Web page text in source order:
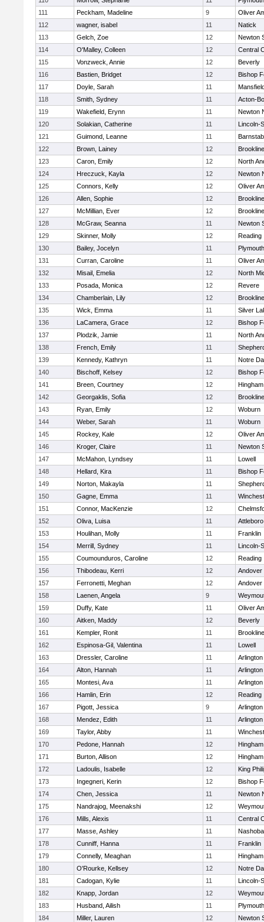
111
Peckham, Madeline 9
Oliver
112
wagner, isabel 11
Natick
113
Gelch, Zoe 12
Newton
114
O'Malley, Colleen 12
Central
115
Vonzweck, Annie 12
Beverly
116
Bastien, Bridget 12
Bishop
117
Doyle, Sarah 11
118
Smith, Sydney 11
Acton-
119
Wakefield, Erynn 11
Newton
120
Solakian, Catherine 11
Lincoln-
121
Guimond, Leanne 11
122
Brown, Lainey 12
Brookline
123
Caron, Emily 12
North
124
Hreczuck, Kayla 12
Newton
125
Connors, Kelly 12
Oliver
126
Allen, Sophie 12
Brookline
127
McMillian, Ever 12
Brookline
128
McGraw, Seanna 11
Newton
129
Skinner, Molly 12
Reading
130
Bailey, Jocelyn 11
131
Curran, Caroline 11
Oliver
132
Misail, Emelia 12
North
133
Posada, Monica 12
Revere
134
Chamberlain, Lily 12
Brookline
135
Wick, Emma 11
Silver
136
LaCamera, Grace 12
Bishop
137
Plodzik, Jamie 11
North
138
French, Emily 11
139
Kennedy, Kathryn 11
Notre
140
Bischoff, Kelsey 12
Bishop
141
Breen, Courtney 12
Hingham
142
Georgaklis, Sofia 12
Brookline
143
Ryan, Emily 12
Woburn
144
Weber, Sarah 11
Woburn
145
Rockey, Kale 12
Oliver
146
Kroger, Claire 11
Newton
147
McMahon, Lyndsey 11
Lowell
148
Hellard, Kira 11
Bishop
149
Norton, Makayla 11
150
Gagne, Emma 11
151
Connor, MacKenzie 12
152
Oliva, Luisa 11
Attleboro
153
Houlihan, Molly 11
Franklin
154
Merrill, Sydney 11
Lincoln-
155
Coumounduros, Caroline 12
Reading
156
Thibodeau, Kerri 12
Andover
157
Ferronetti, Meghan 12
Andover
158
Laenen, Angela 9
159
Duffy, Kate 11
Oliver
160
Aitken, Maddy 12
Beverly
161
Kempler, Ronit 11
Brookline
162
Espinosa-Gil, Valentina 11
Lowell
163
Dressler, Caroline 11
Arlington
164
Alton, Hannah 11
Arlington
165
Montesi, Ava 11
Arlington
166
Hamlin, Erin 12
Reading
167
Pigott, Jessica 9
Arlington
168
Mendez, Edith 11
Arlington
169
Taylor, Abby 11
170
Pedone, Hannah 12
Hingham
171
Burton, Allison 12
Hingham
172
Ladoulis, Isabelle 12
King
173
Ingegneri, Kerin 12
Bishop
174
Chen, Jessica 11
Newton
175
Nandrajog, Meenakshi 12
176
Mills, Alexis 11
Central
177
Masse, Ashley 11
Nashoba
178
Cunniff, Hanna 11
Franklin
179
Connelly, Meaghan 11
Hingham
180
O'Rourke, Kellsey 12
Notre
181
Cadogan, Kylie 11
Lincoln-
182
Knapp, Jordan 12
183
Husband, Ailish 11
184
Miller, Lauren 12
Newton